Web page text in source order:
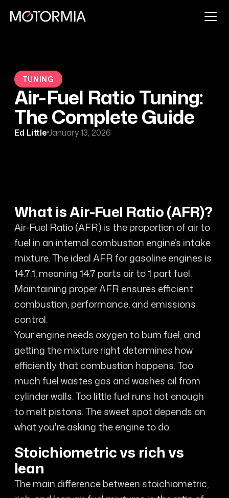
TUNING
Air-Fuel Ratio Tuning:
The Complete Guide
Ed LittleJanuary 13, 2026
What is Air-Fuel Ratio (AFR)?
Air-Fuel Ratio (AFR) is the proportion of air to
fuel in an internal combustion engine’s intake
mixture. The ideal AFR for gasoline engines is
14.7:1, meaning 14.7 parts air to 1 part fuel.
Maintaining proper AFR ensures efficient
combustion, performance, and emissions
control.
Your engine needs oxygen to burn fuel, and
getting the mixture right determines how
efficiently that combustion happens. Too
much fuel wastes gas and washes oil from
cylinder walls. Too little fuel runs hot enough
to melt pistons. The sweet spot depends on
what you're asking the engine to do.
Stoichiometric vs rich vs
lean
The main difference between stoichiometric,